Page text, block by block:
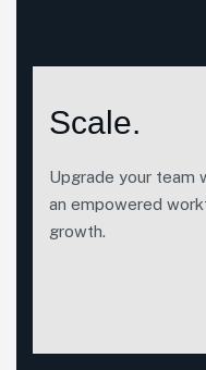
Scale.
Upgrade your team
an empowered
growth.